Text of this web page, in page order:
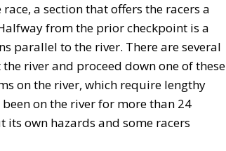
a section that offers the racers a
from the prior checkpoint is a
parallel to the river. There are several
river and proceed down one of these
on the river, which require lengthy
on the river for more than 24
its own hazards and some racers